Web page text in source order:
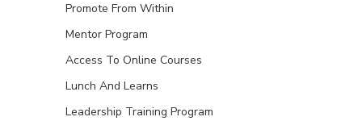
Promote From Within
Mentor Program
Access To Online Courses
Lunch And Learns
Leadership Training Program